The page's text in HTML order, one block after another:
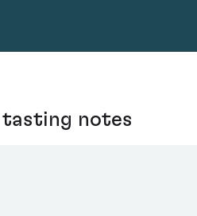
tasting notes